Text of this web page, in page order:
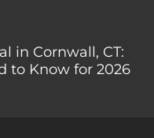
in Cornwall, CT:
to Know for 2026